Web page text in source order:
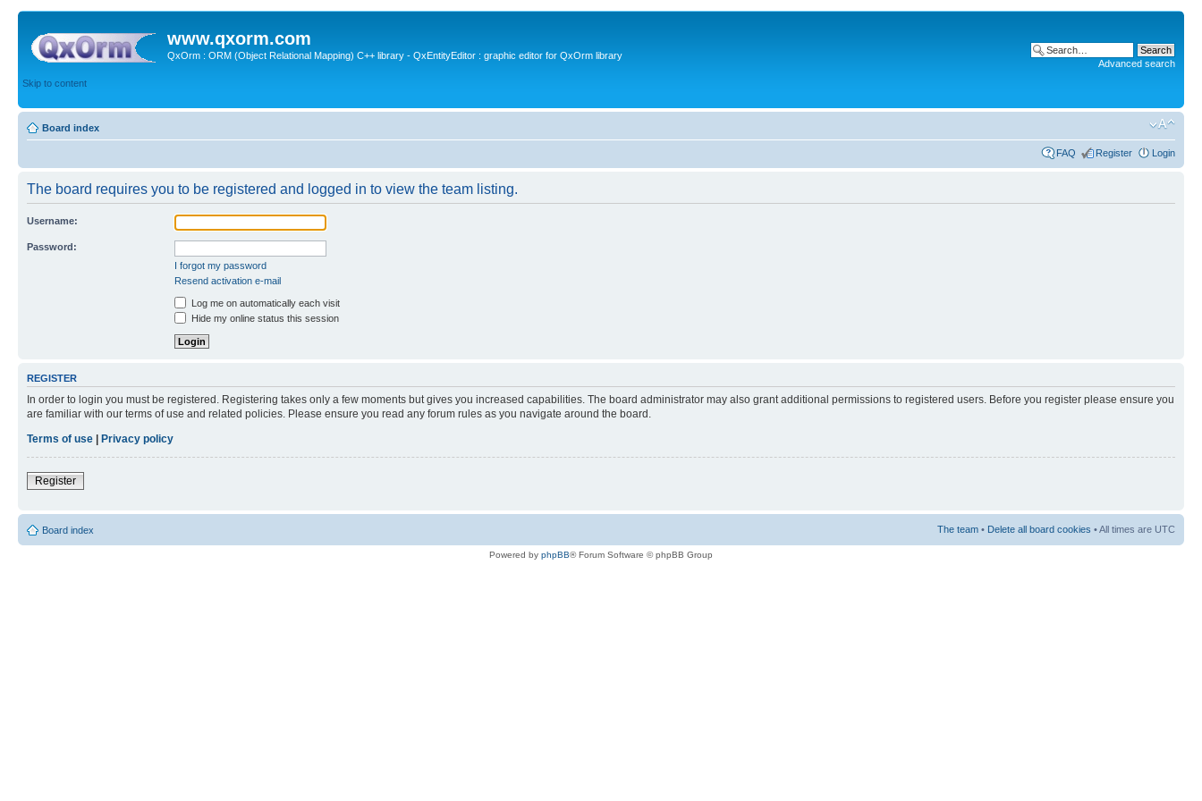
www.qxorm.com
QxOrm : ORM (Object Relational Mapping) C++ library - QxEntityEditor : graphic editor for QxOrm library
Skip to content
Advanced search
Board index
FAQ Register Login
The board requires you to be registered and logged in to view the team listing.
Username:
Password:
I forgot my password
Resend activation e-mail
Log me on automatically each visit
Hide my online status this session
REGISTER
In order to login you must be registered. Registering takes only a few moments but gives you increased capabilities. The board administrator may also grant additional permissions to registered users. Before you register please ensure you
are familiar with our terms of use and related policies. Please ensure you read any forum rules as you navigate around the board.
Terms of use | Privacy policy
Register
Board index The team • Delete all board cookies • All times are UTC
Powered by phpBB® Forum Software © phpBB Group